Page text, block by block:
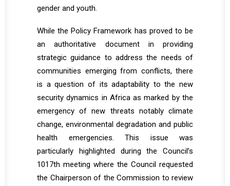
gender and youth.
While the Policy Framework has proved to be
an authoritative document in providing
strategic guidance to address the needs of
communities emerging from conflicts, there
is a question of its adaptability to the new
security dynamics in Africa as marked by the
emergency of new threats notably climate
change, environmental degradation and public
health emergencies. This issue was
particularly highlighted during the Council’s
1017th meeting where the Council requested
the Chairperson of the Commission to review